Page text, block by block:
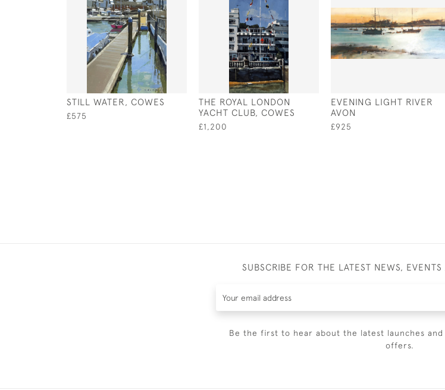
STILL WATER, COWES
£575
THE ROYAL LONDON
YACHT CLUB, COWES
£1,200
EVENING LIGHT RIVER
AVON
£925
SUBSCRIBE FOR THE LATEST NEWS,
Be the first to hear about the latest launches and
offers.